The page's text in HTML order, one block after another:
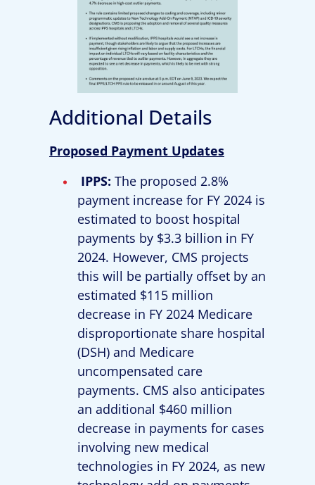
Additional Details
Proposed Payment Updates
IPPS: The proposed 2.8%
payment increase for FY 2024 is
estimated to boost hospital
payments by $3.3 billion in FY
2024. However, CMS projects
this will be partially offset by an
estimated $115 million
decrease in FY 2024 Medicare
disproportionate share hospital
(DSH) and Medicare
uncompensated care
payments. CMS also anticipates
an additional $460 million
decrease in payments for cases
involving new medical
technologies in FY 2024, as new